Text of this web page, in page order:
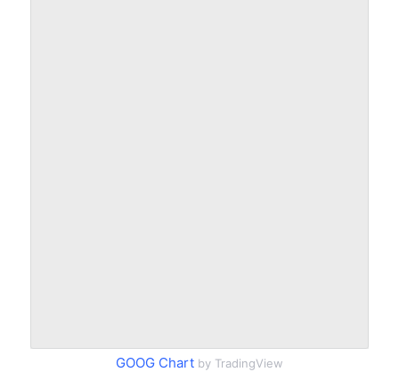
GOOG Chart by TradingView